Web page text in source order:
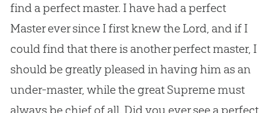
find a perfect master. I have had a perfect
Master ever since I first knew the Lord, and if I
could find that there is another perfect master, I
should be greatly pleased in having him as an
under-master, while the great Supreme must